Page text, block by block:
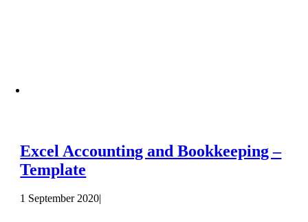
Excel Accounting and Bookkeeping –
Template
1 September 2020|